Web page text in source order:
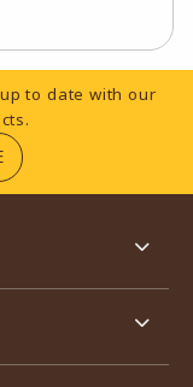
to date with our
(OPENS IN A NEW